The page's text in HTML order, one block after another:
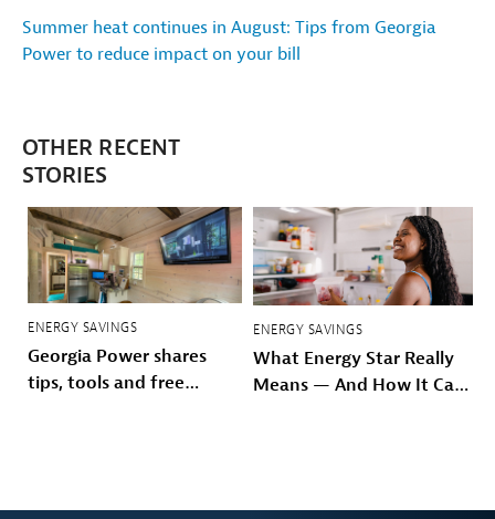
Summer heat continues in August: Tips from Georgia
Power to reduce impact on your bill
OTHER RECENT
STORIES
ENERGY SAVINGS
Georgia Power shares
tips, tools and free
ENERGY SAVINGS
What Energy Star Really
Means — And How It Can